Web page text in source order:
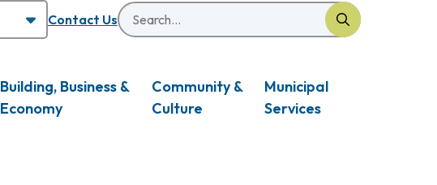
Header
Contact UsSearch
Building, Business &
Economy
Community &
Culture
Municipal
Services